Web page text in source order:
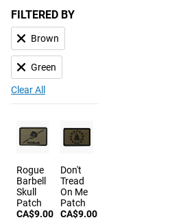
FILTERED BY
Brown
Green
Clear All
Rogue
Barbell
Skull
Patch
CA$9.00
Don't
Tread
On Me
Patch
CA$9.00